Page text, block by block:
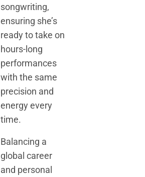
songwriting,
ensuring she’s
ready to take on
hours-long
performances
with the same
precision and
energy every
time.
Balancing a
global career
and personal